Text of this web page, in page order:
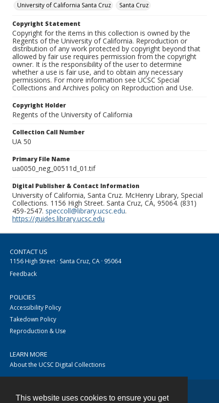
This website uses cookies to ensure you get
University of California Santa Cruz
Santa Cruz
Copyright Statement
Copyright for the items in this collection is owned by the
Regents of the University of California. Reproduction or
distribution of any work protected by copyright beyond that
allowed by fair use requires permission from the copyright
owner. It is the responsibility of the user to determine
whether a use is fair use, and to obtain any necessary
permissions. For more information see UCSC Special
Collections and Archives policy on Reproduction and Use.
Copyright Holder
Regents of the University of California
Collection Call Number
UA 50
Primary File Name
ua0050_neg_00511d_01.tif
Digital Publisher & Contact Information
University of California, Santa Cruz. McHenry Library, Special
Collections. 1156 High Street. Santa Cruz, CA, 95064. (831)
459-2547. speccoll@library.ucsc.edu.
https://guides.library.ucsc.edu
CONTACT US
1156 High Street · Santa Cruz, CA · 95064
Feedback
POLICIES
Accessibility Policy
Takedown Policy
Reproduction & Use
LEARN MORE
About the UCSC Digital Collections